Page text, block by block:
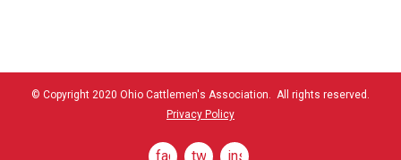
© Copyright 2020 Ohio Cattlemen's Association. All rights reserved.
Privacy Policy
facebooktwitterinstagram